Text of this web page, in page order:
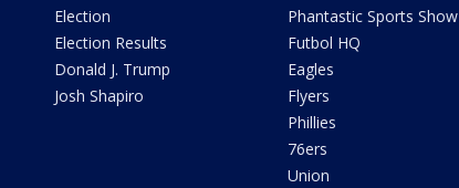
Election
Election Results
Donald J. Trump
Josh Shapiro
Phantastic Sports Show
Futbol HQ
Eagles
Flyers
Phillies
76ers
Union